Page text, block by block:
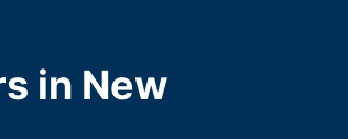
in New